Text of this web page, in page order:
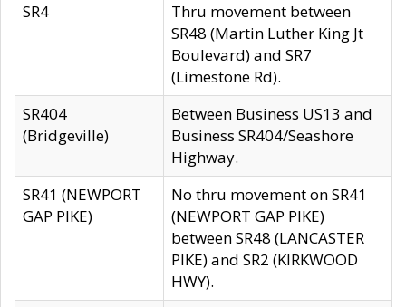
SR4
Thru movement between
SR48 (Martin Luther King Jt
Boulevard) and SR7
(Limestone Rd).
SR404
(Bridgeville)
Between Business US13 and
Business SR404/Seashore
Highway.
SR41 (NEWPORT
GAP PIKE)
No thru movement on SR41
(NEWPORT GAP PIKE)
between SR48 (LANCASTER
PIKE) and SR2 (KIRKWOOD
HWY).